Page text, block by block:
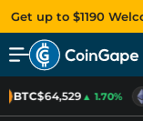
Get up to $1190
BTC$64,529▲ 1.70%